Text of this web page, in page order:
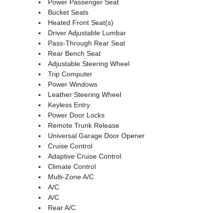
Power Passenger Seat
Bucket Seats
Heated Front Seat(s)
Driver Adjustable Lumbar
Pass-Through Rear Seat
Rear Bench Seat
Adjustable Steering Wheel
Trip Computer
Power Windows
Leather Steering Wheel
Keyless Entry
Power Door Locks
Remote Trunk Release
Universal Garage Door Opener
Cruise Control
Adaptive Cruise Control
Climate Control
Multi-Zone A/C
A/C
A/C
Rear A/C